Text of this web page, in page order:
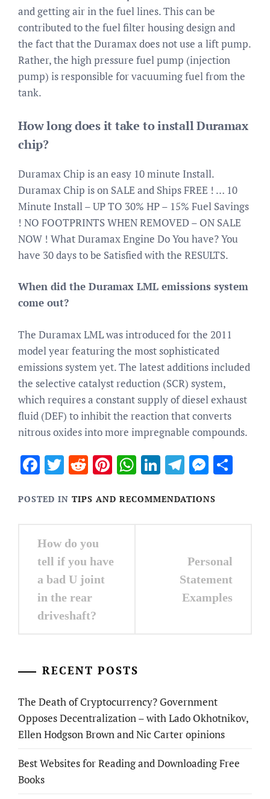
and getting air in the fuel lines. This can be
contributed to the fuel filter housing design and
the fact that the Duramax does not use a lift pump.
Rather, the high pressure fuel pump (injection
pump) is responsible for vacuuming fuel from the
tank.
How long does it take to install Duramax
chip?
Duramax Chip is an easy 10 minute Install.
Duramax Chip is on SALE and Ships FREE ! … 10
Minute Install – UP TO 30% HP – 15% Fuel Savings
! NO FOOTPRINTS WHEN REMOVED – ON SALE
NOW ! What Duramax Engine Do You have? You
have 30 days to be Satisfied with the RESULTS.
When did the Duramax LML emissions system
come out?
The Duramax LML was introduced for the 2011
model year featuring the most sophisticated
emissions system yet. The latest additions included
the selective catalyst reduction (SCR) system,
which requires a constant supply of diesel exhaust
fluid (DEF) to inhibit the reaction that converts
nitrous oxides into more impregnable compounds.
Facebook
Twitter
RedditPinterest
WhatsApp
LinkedIn
Telegram
POSTED IN TIPS AND RECOMMENDATIONS
Post
navigation
How do you
tell if you have
a bad U joint
in the rear
driveshaft?
Personal
Statement
Examples
RECENT POSTS
The Death of Cryptocurrency? Government
Opposes Decentralization – with Lado Okhotnikov,
Ellen Hodgson Brown and Nic Carter opinions
Best Websites for Reading and Downloading Free
Books